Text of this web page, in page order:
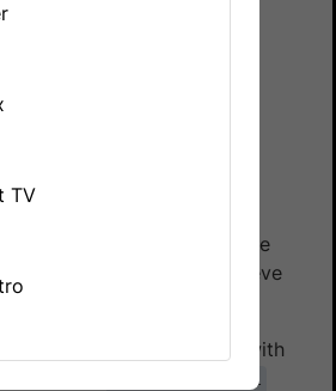
with App
retrieve data from
Local Testing, our remote
to access apps that retrieve
servers.
to access and interact with
to set
browserstack.local
TV